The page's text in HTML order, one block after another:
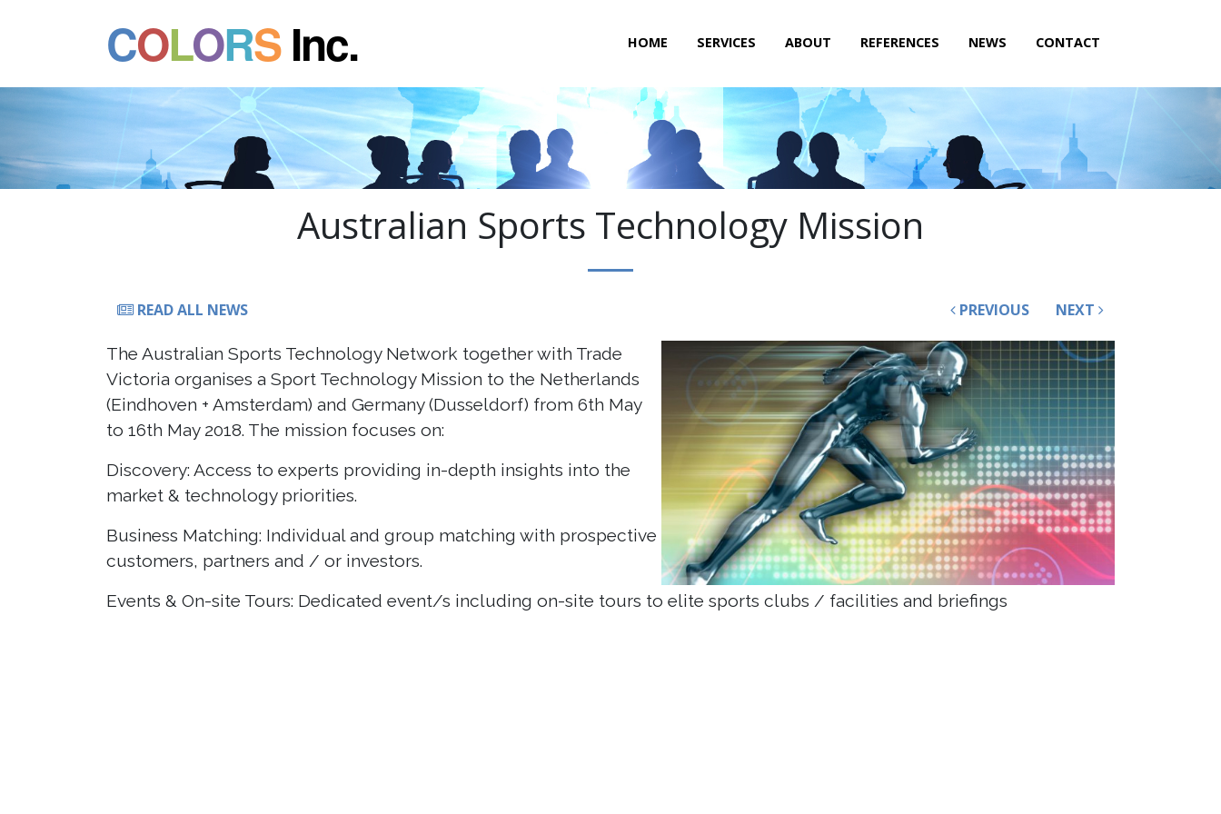
COLORSInc. HOME SERVICES ABOUT REFERENCES NEWS CONTACT
Australian Sports Technology Mission
READ ALL NEWS PREVIOUS NEXT
The Australian Sports Technology Network together with Trade
Victoria organises a Sport Technology Mission to the Netherlands
(Eindhoven + Amsterdam) and Germany (Dusseldorf) from 6th May
to 16th May 2018. The mission focuses on:
Discovery: Access to experts providing in-depth insights into the
market & technology priorities.
Business Matching: Individual and group matching with prospective
customers, partners and / or investors.
Events & On-site Tours: Dedicated event/s including on-site tours to elite sports clubs / facilities and briefings